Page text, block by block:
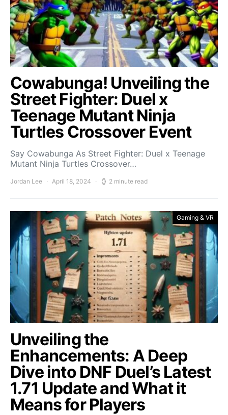
Cowabunga! Unveiling the
Street Fighter: Duel x
Teenage Mutant Ninja
Turtles Crossover Event
Say Cowabunga As Street Fighter: Duel x Teenage
Mutant Ninja Turtles Crossover…
Jordan Lee April 18, 2024 2 minute read
Gaming & VR
Unveiling the
Enhancements: A Deep
Dive into DNF Duel’s Latest
1.71 Update and What it
Means for Players